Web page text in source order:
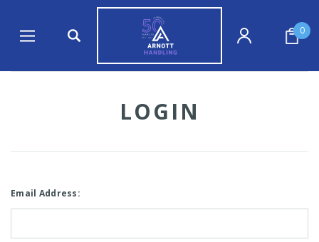
0
LOGIN
Email Address: